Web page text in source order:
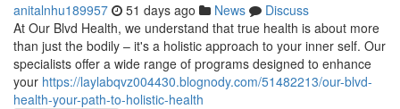
anitalnhu189957 51 days ago News
Discuss
At Our Blvd Health, we understand that true health is about more
than just the bodily – it's a holistic approach to your inner self. Our
specialists offer a wide range of programs designed to enhance
your https://laylabqvz004430.blognody.com/51482213/our-blvd-
health-your-path-to-holistic-health